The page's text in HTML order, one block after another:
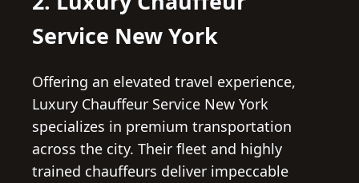
Service New York
Offering an elevated travel experience,
Luxury Chauffeur Service New York
specializes in premium transportation
across the city. Their fleet and highly
trained chauffeurs deliver impeccable